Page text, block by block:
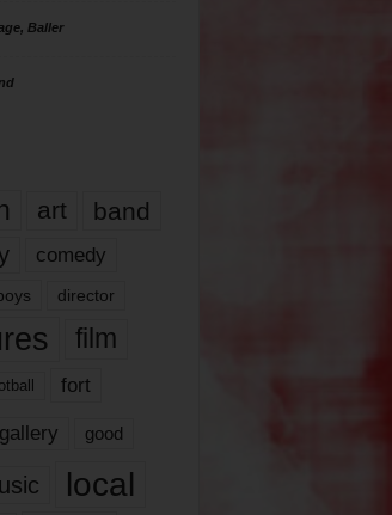
Baller
art band
comedy
director
film
fort
gallery good
local